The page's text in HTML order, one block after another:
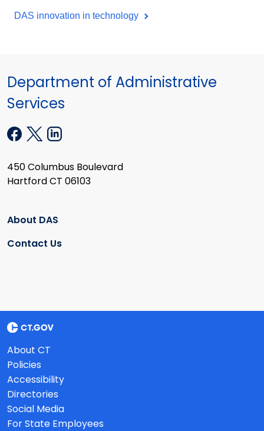
DAS innovation in technology
Department of Administrative
Services
450 Columbus Boulevard
Hartford CT 06103
About DAS
Contact Us
About CT
Policies
Accessibility
Directories
Social Media
For State Employees